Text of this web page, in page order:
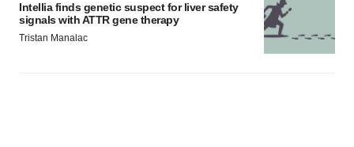
Intellia finds genetic suspect for liver safety
signals with ATTR gene therapy
Tristan Manalac